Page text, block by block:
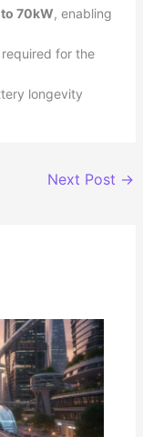
70kW, enabling
for the
longevity
Next Post →